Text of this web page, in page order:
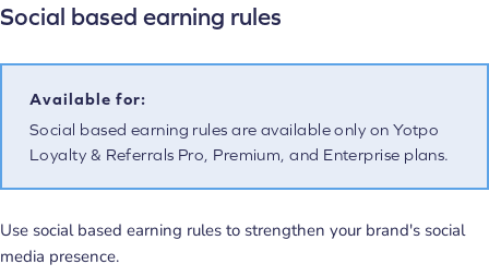
Social based earning rules
Available for:
Social based earning rules are available only on Yotpo
Loyalty & Referrals Pro, Premium, and Enterprise plans.
Use social based earning rules to strengthen your brand's social
media presence.